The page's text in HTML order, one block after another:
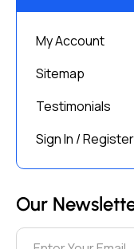
My Account
Sitemap
Testimonials
Sign In / Register
Our